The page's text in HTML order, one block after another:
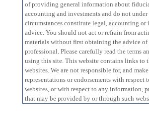
of providing general information about
accounting and investments and do not under
circumstances constitute legal, accounting or
advice. You should not act or refrain from
materials without first obtaining the advice of
professional. Please carefully read the terms
using this site. This website contains links to
websites. We are not responsible for, and
representations or endorsements with respect
websites, or with respect to any information,
that may be provided by or through such